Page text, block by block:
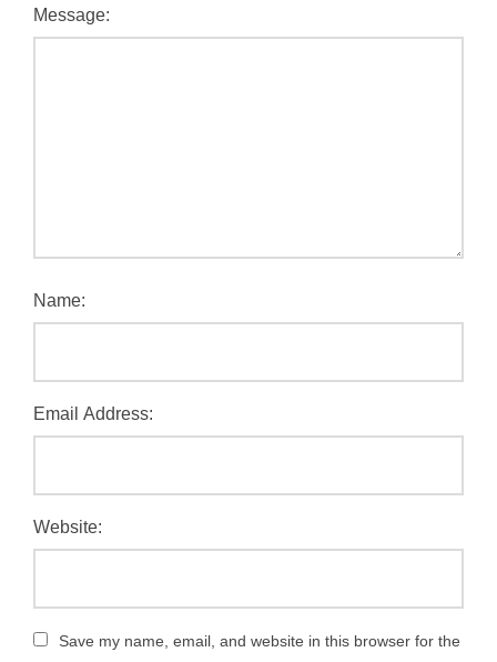
Message:
Name:
Email Address:
Website:
Save my name, email, and website in this browser for the